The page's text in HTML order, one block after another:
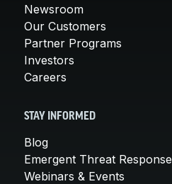
Newsroom
Our Customers
Partner Programs
Investors
Careers
STAY INFORMED
Blog
Emergent Threat Response
Webinars & Events